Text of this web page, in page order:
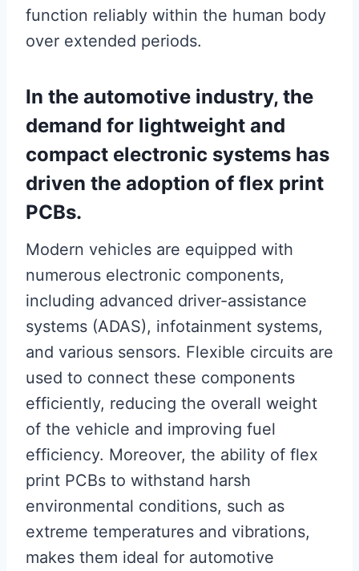
function reliably within the human body
over extended periods.
In the automotive industry, the
demand for lightweight and
compact electronic systems has
driven the adoption of flex print
PCBs.
Modern vehicles are equipped with
numerous electronic components,
including advanced driver-assistance
systems (ADAS), infotainment systems,
and various sensors. Flexible circuits are
used to connect these components
efficiently, reducing the overall weight
of the vehicle and improving fuel
efficiency. Moreover, the ability of flex
print PCBs to withstand harsh
environmental conditions, such as
extreme temperatures and vibrations,
makes them ideal for automotive